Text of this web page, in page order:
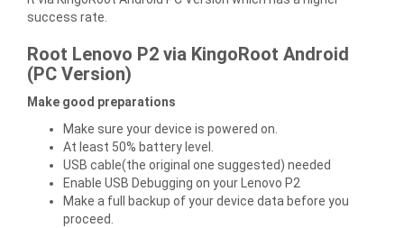
success rate.
Root Lenovo P2 via KingoRoot Android
(PC Version)
Make good preparations
Make sure your device is powered on.
At least 50% battery level.
USB cable(the original one suggested) needed
Enable USB Debugging on your Lenovo P2
Make a full backup of your device data before you
proceed.